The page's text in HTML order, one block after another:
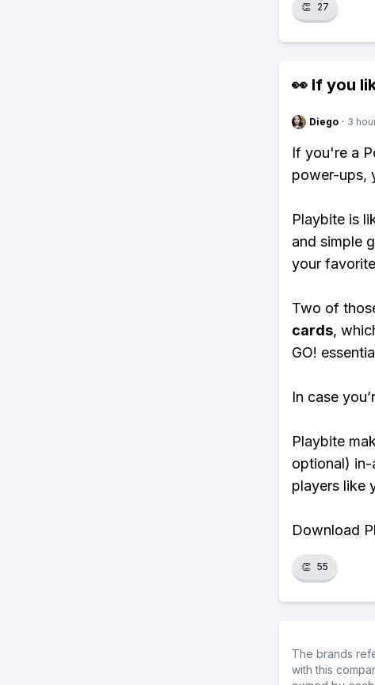
👏 27
👀 If you
Diego · 3
If you're a
power-ups,
Playbite is
and simple
your
Two of
cards,
GO!
In case
Playbite
optional) in-
players like
Download
👏 55
The brands
with this